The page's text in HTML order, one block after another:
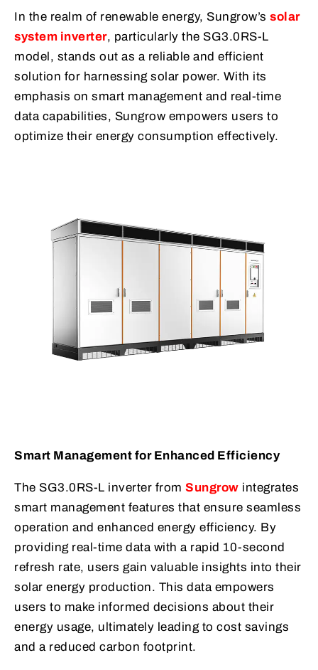
In the realm of renewable energy, Sungrow’s solar
system inverter, particularly the SG3.0RS-L
model, stands out as a reliable and efficient
solution for harnessing solar power. With its
emphasis on smart management and real-time
data capabilities, Sungrow empowers users to
optimize their energy consumption effectively.
Smart Management for Enhanced Efficiency
The SG3.0RS-L inverter from Sungrow integrates
smart management features that ensure seamless
operation and enhanced energy efficiency. By
providing real-time data with a rapid 10-second
refresh rate, users gain valuable insights into their
solar energy production. This data empowers
users to make informed decisions about their
energy usage, ultimately leading to cost savings
and a reduced carbon footprint.